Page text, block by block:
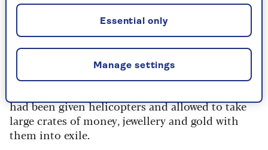
Marcos realised he had lost the election and,
having failed to get support from the Americans,
upon whom he counted, had suddenly left the
had been given helicopters and allowed to take
large crates of money, jewellery and gold with
them into exile.
Manage settings
Essential only